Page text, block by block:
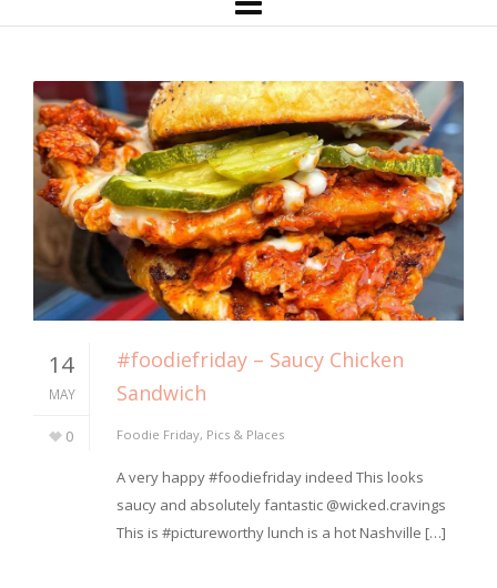
14
MAY
0
#foodiefriday – Saucy Chicken
Sandwich
Foodie Friday, Pics & Places
A very happy #foodiefriday indeed This looks
saucy and absolutely fantastic @wicked.cravings
This is #pictureworthy lunch is a hot Nashville […]